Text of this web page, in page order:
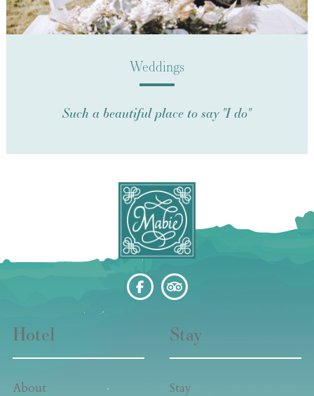
Weddings
Such a beautiful place to say "I do"
Hotel
About
Stay
Stay